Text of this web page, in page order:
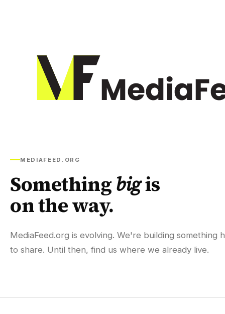
MEDIAFEED.ORG
Somethingbigis
on the way.
MediaFeed.org is evolving. We're building something
to share. Until then, find us where we already live.